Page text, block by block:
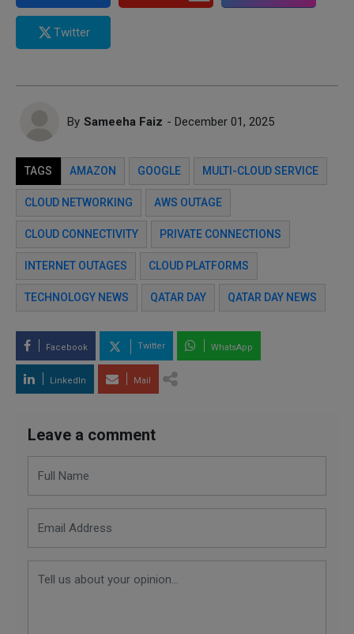
Twitter
By Sameeha Faiz - December 01, 2025
TAGS AMAZON GOOGLE MULTI-CLOUD SERVICE
CLOUD NETWORKING AWS OUTAGE
CLOUD CONNECTIVITY PRIVATE CONNECTIONS
INTERNET OUTAGES CLOUD PLATFORMS
TECHNOLOGY NEWS QATAR DAY QATAR DAY NEWS
Facebook Twitter WhatsApp
LinkedIn Mail
Leave a comment